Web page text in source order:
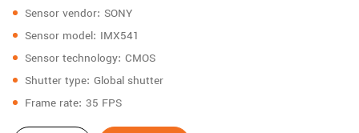
Sensor vendor SONY
Sensor model IMX541
Sensor technology CMOS
Shutter type Global shutter
Frame rate 35 FPS